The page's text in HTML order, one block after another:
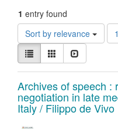
1 entry found
Sort by relevance
of
per
View
results
as:
List Gallery
Search
Results
Archives of speech :
negotiation in late
Italy / Filippo de Vivo